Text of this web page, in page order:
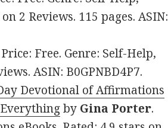
2 Reviews. 115 pages. ASIN:
Price: Free. Genre: Self-Help,
ASIN: B0GPNBD4P7.
Devotional of Affirmations
by Gina Porter.